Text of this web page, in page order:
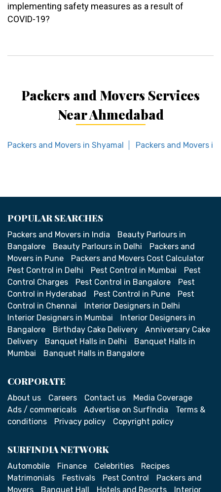
implementing safety measures as a result of
COVID-19?
Packers and Movers Services
Near Ahmedabad
Packers and Movers in Shyamal Packers and Movers in
POPULAR SEARCHES
Packers and Movers in India
Beauty Parlours in
Bangalore
Beauty Parlours in Delhi
Packers and
Movers in Pune
Packers and Movers Cost Calculator
Pest Control in Delhi
Pest Control in Mumbai
Pest
Control Charges
Pest Control in Bangalore
Pest
Control in Hyderabad
Pest Control in Pune
Pest
Control in Chennai
Interior Designers in Delhi
Interior Designers in Mumbai
Interior Designers in
Bangalore
Birthday Cake Delivery
Anniversary Cake
Delivery
Banquet Halls in Delhi
Banquet Halls in
Mumbai
Banquet Halls in Bangalore
CORPORATE
About us Careers Contact us
Media Coverage
Ads / commericals
Advertise on SurfIndia
Terms &
conditions
Privacy policy Copyright policy
SURFINDIA NETWORK
Automobile Finance Celebrities
Recipes
Matrimonials
Festivals Pest Control
Packers and
Movers
Banquet Hall Hotels and Resorts Interior